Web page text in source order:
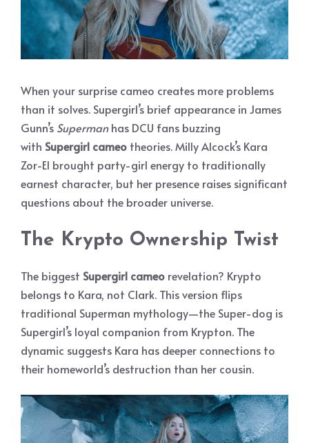
When your surprise cameo creates more problems
than it solves. Supergirl’s brief appearance in James
Gunn’s Supermanhas DCU fans buzzing
with Supergirl cameo theories. Milly Alcock’s Kara
Zor-El brought party-girl energy to traditionally
earnest character, but her presence raises significant
questions about the broader universe.
The Krypto Ownership Twist
The biggest Supergirl cameo revelation? Krypto
belongs to Kara, not Clark. This version flips
traditional Superman mythology—the Super-dog is
Supergirl’s loyal companion from Krypton. The
dynamic suggests Kara has deeper connections to
their homeworld’s destruction than her cousin.